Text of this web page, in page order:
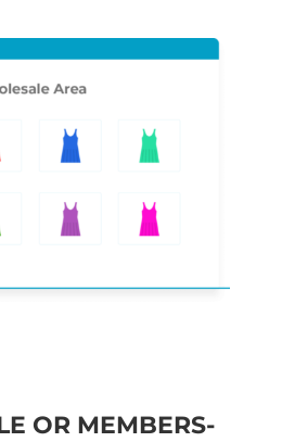
OR MEMBERS-